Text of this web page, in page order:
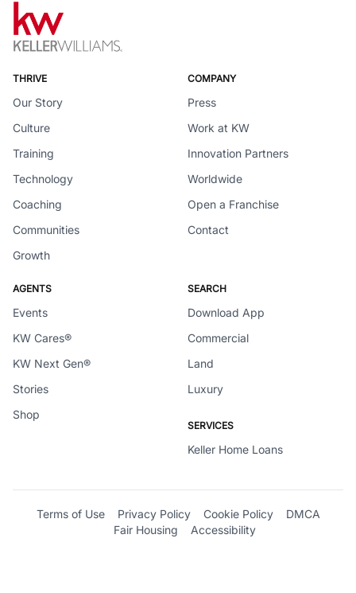
THRIVE
Our Story
Culture
Training
Technology
Coaching
Communities
Growth
COMPANY
Press
Work at KW
Innovation Partners
Worldwide
Open a Franchise
Contact
AGENTS
Events
KW Cares®
KW Next Gen®
Stories
Shop
SEARCH
Download App
Commercial
Land
Luxury
SERVICES
Keller Home Loans
Terms of Use Privacy Policy Cookie Policy
DMCA
Fair Housing
Accessibility